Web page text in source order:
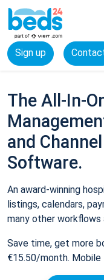
Sign up
The All-In-
and
Software.
An award-winning
listings, calendars,
many other workflows
Save time, get more
€15.50/month. Mobile